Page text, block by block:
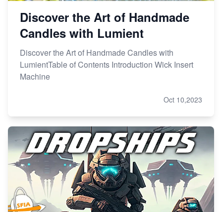
Discover the Art of Handmade
Candles with Lumient
Discover the Art of Handmade Candles with
LumientTable of Contents Introduction Wick Insert
Machine
Oct 10,2023